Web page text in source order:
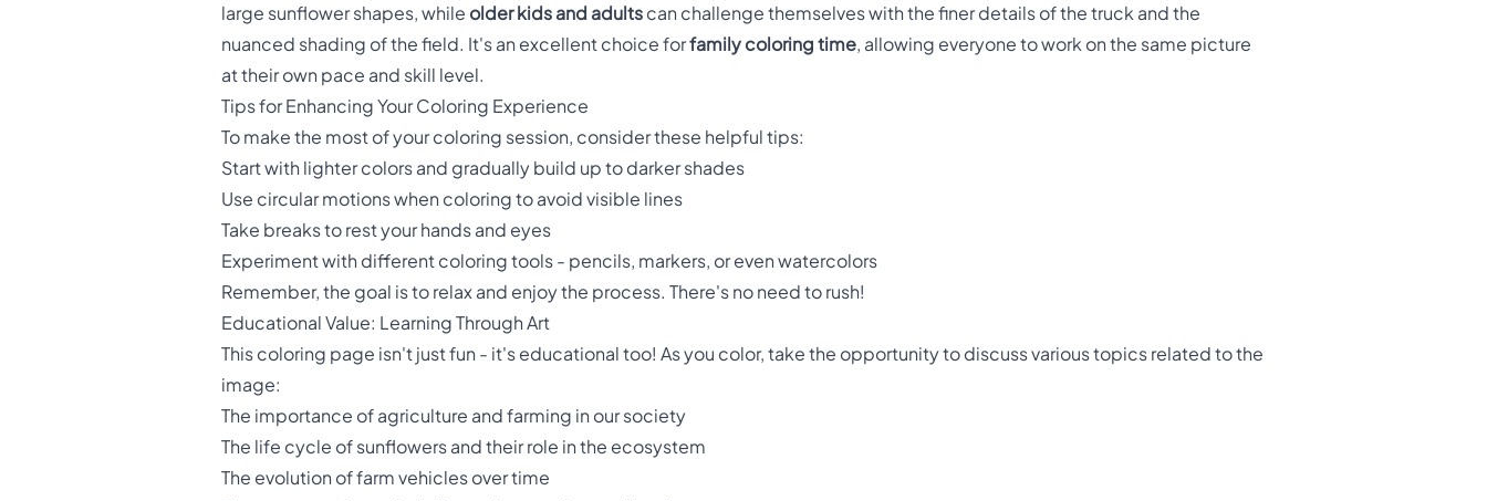
large sunflower shapes, while older kids and adults can challenge themselves with the finer details of the truck and the
nuanced shading of the field. It's an excellent choice forfamily coloring time, allowing everyone to work on the same picture
at their own pace and skill level.
Tips for Enhancing Your Coloring Experience
To make the most of your coloring session, consider these helpful tips:
Start with lighter colors and gradually build up to darker shades
Use circular motions when coloring to avoid visible lines
Take breaks to rest your hands and eyes
Experiment with different coloring tools - pencils, markers, or even watercolors
Remember, the goal is to relax and enjoy the process. There's no need to rush!
Educational Value: Learning Through Art
This coloring page isn't just fun - it's educational too! As you color, take the opportunity to discuss various topics related to the
image:
The importance of agriculture and farming in our society
The life cycle of sunflowers and their role in the ecosystem
The evolution of farm vehicles over time